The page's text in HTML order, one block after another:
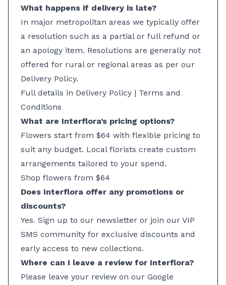
What happens if delivery is late?
In major metropolitan areas we typically offer
a resolution such as a partial or full refund or
an apology item. Resolutions are generally not
offered for rural or regional areas as per our
Delivery Policy.
Full details in Delivery Policy | Terms and
Conditions
What are Interflora’s pricing options?
Flowers start from $64 with flexible pricing to
suit any budget. Local florists create custom
arrangements tailored to your spend.
Shop flowers from $64
Does Interflora offer any promotions or
discounts?
Yes. Sign up to our newsletter or join our VIP
SMS community for exclusive discounts and
early access to new collections.
Where can I leave a review for Interflora?
Please leave your review on our Google